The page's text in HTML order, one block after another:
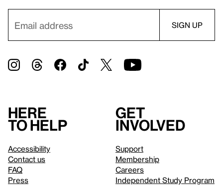
Here
to help
Accessibility
Contact us
FAQ
Press
Get
involved
Support
Membership
Careers
Independent Study Program